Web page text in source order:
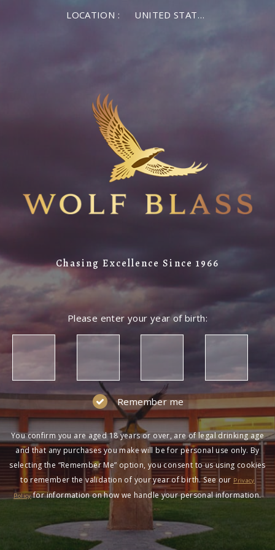
LOCATION : UNITED STATES OF AMERICA
Chasing Excellence Since 1966
Please enter your year of birth:
Remember me
You confirm you are aged 18 years or over, are of legal drinking age
and that any purchases you make will be for personal use only. By
selecting the “Remember Me” option, you consent to us using cookies
to remember the validation of your year of birth. See our Privacy
Policyfor information on how we handle your personal information.